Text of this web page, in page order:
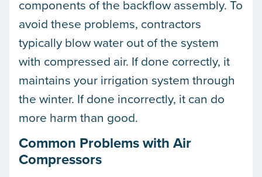
components of the backflow assembly. To
avoid these problems, contractors
typically blow water out of the system
with compressed air. If done correctly, it
maintains your irrigation system through
the winter. If done incorrectly, it can do
more harm than good.
Common Problems with Air
Compressors